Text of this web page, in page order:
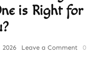
is Right for
2026 Leave a Commenton0